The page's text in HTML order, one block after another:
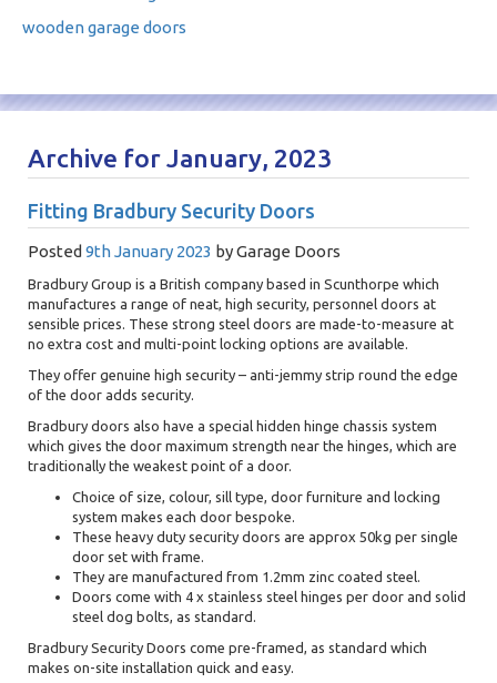
wooden garage doors
Archive for January, 2023
Fitting Bradbury Security Doors
Posted 9th January 2023 byGarage Doors
Bradbury Group is a British company based in Scunthorpe which
manufactures a range of neat, high security, personnel doors at
sensible prices. These strong steel doors are made-to-measure at
no extra cost and multi-point locking options are available.
They offer genuine high security – anti-jemmy strip round the edge
of the door adds security.
Bradbury doors also have a special hidden hinge chassis system
which gives the door maximum strength near the hinges, which are
traditionally the weakest point of a door.
Choice of size, colour, sill type, door furniture and locking
system makes each door bespoke.
These heavy duty security doors are approx 50kg per single
door set with frame.
They are manufactured from 1.2mm zinc coated steel.
Doors come with 4 x stainless steel hinges per door and solid
steel dog bolts, as standard.
Bradbury Security Doors come pre-framed, as standard which
makes on-site installation quick and easy.